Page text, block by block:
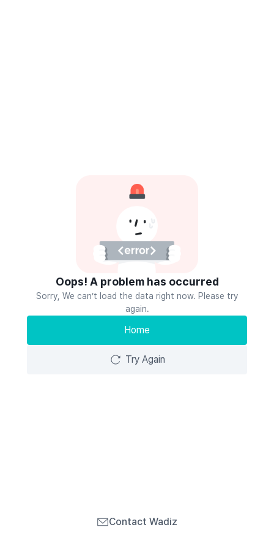
Oops! A problem has occurred
Sorry, We can’t load the data right now. Please try
again.
Home
Try Again
Contact Wadiz